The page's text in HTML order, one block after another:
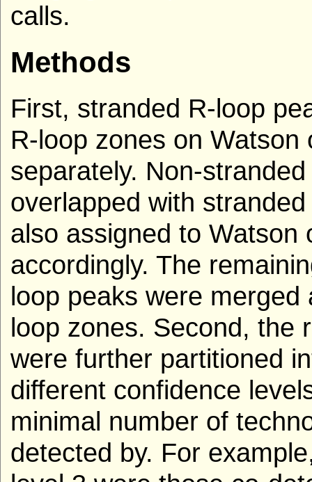
calls.
Methods
First, stranded R-loop
R-loop zones on Watson
separately. Non-
overlapped with
also assigned to Watson
accordingly. The
loop peaks were
loop zones. Second, the
were further partitioned
different confidence
minimal number of
detected by. For